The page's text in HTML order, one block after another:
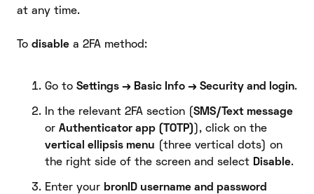
at any time.
To disable a 2FA method:
Go to Settings → Basic Info → Security and login.
In the relevant 2FA section ( SMS/Text message
or Authenticator app (TOTP)
), click on the
vertical ellipsis menu (three vertical dots) on
the right side of the screen and select Disable.
Enter your bronID username and password